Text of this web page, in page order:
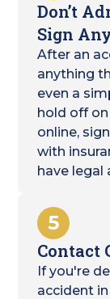
Don’t
Sign
After an
anything
even a
hold off
online,
with
have legal
5
Contact
If you're
accident